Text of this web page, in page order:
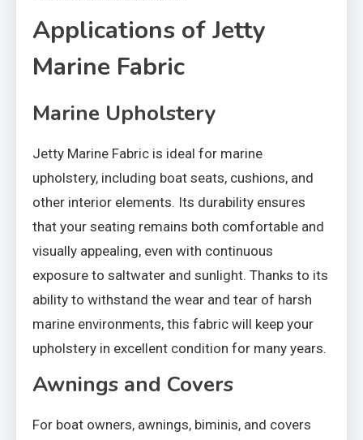
Applications of Jetty
Marine Fabric
Marine Upholstery
Jetty Marine Fabric is ideal for marine
upholstery, including boat seats, cushions, and
other interior elements. Its durability ensures
that your seating remains both comfortable and
visually appealing, even with continuous
exposure to saltwater and sunlight. Thanks to its
ability to withstand the wear and tear of harsh
marine environments, this fabric will keep your
upholstery in excellent condition for many years.
Awnings and Covers
For boat owners, awnings, biminis, and covers